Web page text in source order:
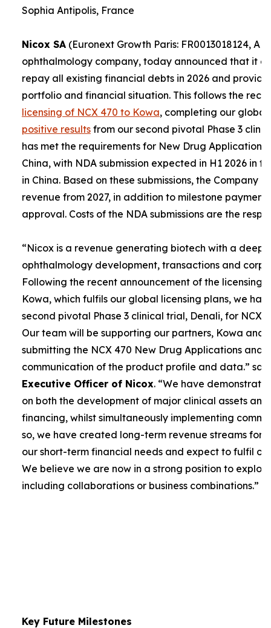
Sophia Antipolis, France
Nicox SA(Euronext Growth Paris: FR0013018124,
ophthalmology company, today announced that it
repay all existing financial debts in 2026 and
portfolio and financial situation. This follows the
licensing of NCX 470 to Kowa, completing our
positive resultsfrom our second pivotal Phase 3
has met the requirements for New Drug Applications
China, with NDA submission expected in H1 2026 in
in China. Based on these submissions, the Company
revenue from 2027, in addition to milestone
approval. Costs of the NDA submissions are the
“Nicox is a revenue generating biotech with a deep
ophthalmology development, transactions and
Following the recent announcement of the licensing
Kowa, which fulfils our global licensing plans, we
second pivotal Phase 3 clinical trial, Denali, for NCX
Our team will be supporting our partners, Kowa and
submitting the NCX 470 New Drug Applications and
communication of the product profile and data.”
Executive Officer of Nicox. “We have
on both the development of major clinical assets
financing, whilst simultaneously implementing
so, we have created long-term revenue streams for
our short-term financial needs and expect to fulfil
We believe we are now in a strong position to
including collaborations or business combinations.”
Key Future Milestones